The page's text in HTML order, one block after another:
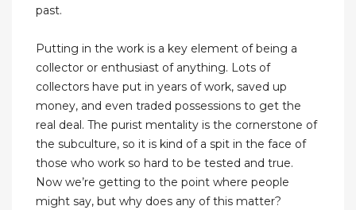
past.
Putting in the work is a key element of being a
collector or enthusiast of anything. Lots of
collectors have put in years of work, saved up
money, and even traded possessions to get the
real deal. The purist mentality is the cornerstone of
the subculture, so it is kind of a spit in the face of
those who work so hard to be tested and true.
Now we’re getting to the point where people
might say, but why does any of this matter?